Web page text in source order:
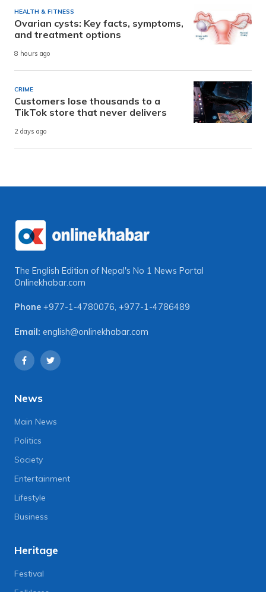
HEALTH & FITNESS
Ovarian cysts: Key facts, symptoms,
and treatment options
8 hours ago
CRIME
Customers lose thousands to a
TikTok store that never delivers
2 days ago
The English Edition of Nepal's No 1 News Portal
Onlinekhabar.com
Phone +977-1-4780076, +977-1-4786489
Email: english@onlinekhabar.com
News
Main News
Politics
Society
Entertainment
Lifestyle
Business
Heritage
Festival